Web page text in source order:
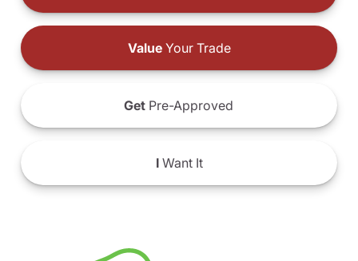
ValueYour Trade
Get Pre-Approved
IWant It